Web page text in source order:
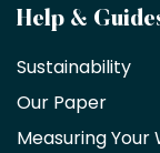
Become
a
trade
partner
Help &
Sustainability
Our Paper
Measuring Your